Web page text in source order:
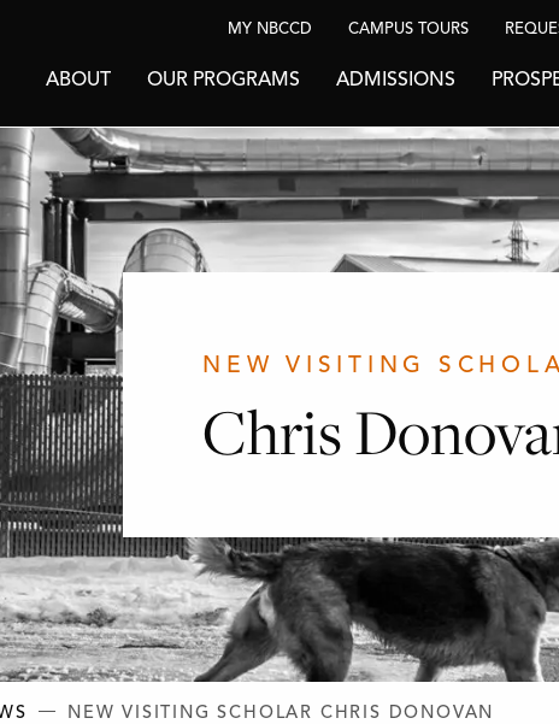
MY NBCCD CAMPUS TOURS
ABOUT OUR PROGRAMS ADMISSIONS
NEW VISITING
Chris
CRAFT AND DESIGN
NEW VISITING SCHOLAR CHRIS DONOVAN